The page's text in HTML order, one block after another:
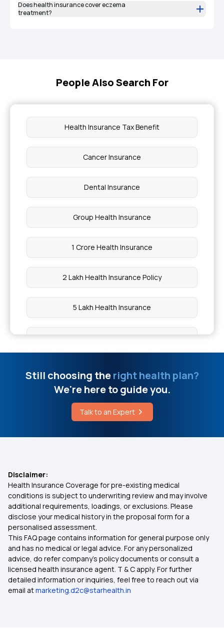
Does health insurance cover eczema
treatment?
People Also Search For
Health Insurance Tax Benefit
Cancer Insurance
Dental Insurance
Group Health Insurance
1 Crore Health Insurance
2 Lakh Health Insurance Policy
5 Lakh Health Insurance
10 Lakh Health Insurance
50 Lakh Health Insurance
6 Lakh Health Insurance
9 Lakh Health Insurance
75 Lakh Health Insurance
25 Lakh Health Insurance Plan
Still choosing theright health plan?
We're here to guide you.
Talk to an Expert
Disclaimer:
Health Insurance Coverage for pre-existing medical
conditions is subject to underwriting review and may involve
additional requirements, loadings, or exclusions. Please
disclose your medical history in the proposal form for a
personalised assessment.
This FAQ page contains information for general purpose only
and has no medical or legal advice. For any personalized
advice, do refer company's policy documents or consult a
licensed health insurance agent. T & C apply. For further
detailed information or inquiries, feel free to reach out via
email atmarketing.d2c@starhealth.in